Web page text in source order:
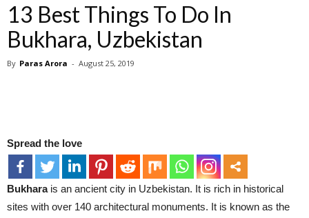
13 Best Things To Do In
Bukhara, Uzbekistan
By Paras Arora - August 25, 2019
Spread the love
Bukharais an ancient city in Uzbekistan. It is rich in historical
sites with over 140 architectural monuments. It is known as the